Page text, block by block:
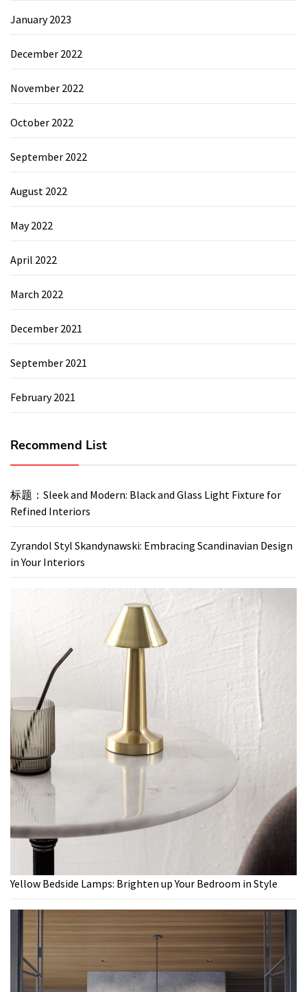
January 2023
December 2022
November 2022
October 2022
September 2022
August 2022
May 2022
April 2022
March 2022
December 2021
September 2021
February 2021
Recommend List
标题：Sleek and Modern: Black and Glass Light Fixture for
Refined Interiors
Zyrandol Styl Skandynawski: Embracing Scandinavian Design
in Your Interiors
Yellow Bedside Lamps: Brighten up Your Bedroom in Style